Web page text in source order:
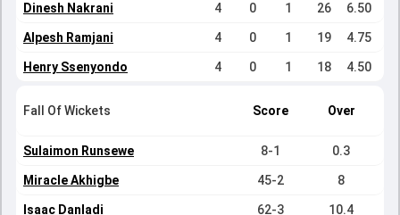
Dinesh Nakrani 4 0 1 26 6.50
Alpesh Ramjani 4 0 1 19 4.75
Henry Ssenyondo 4 0 1 18 4.50
Fall Of Wickets Score Over
Sulaimon Runsewe 8-1 0.3
Miracle Akhigbe 45-2 8
Isaac Danladi 62-3 10.4